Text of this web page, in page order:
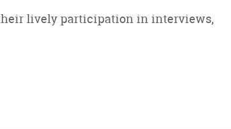
lively participation in interviews,